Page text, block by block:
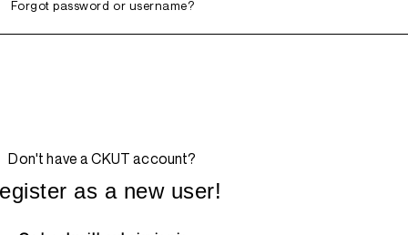
Forgot password or username?
Don't have a CKUT account?
as a new user!